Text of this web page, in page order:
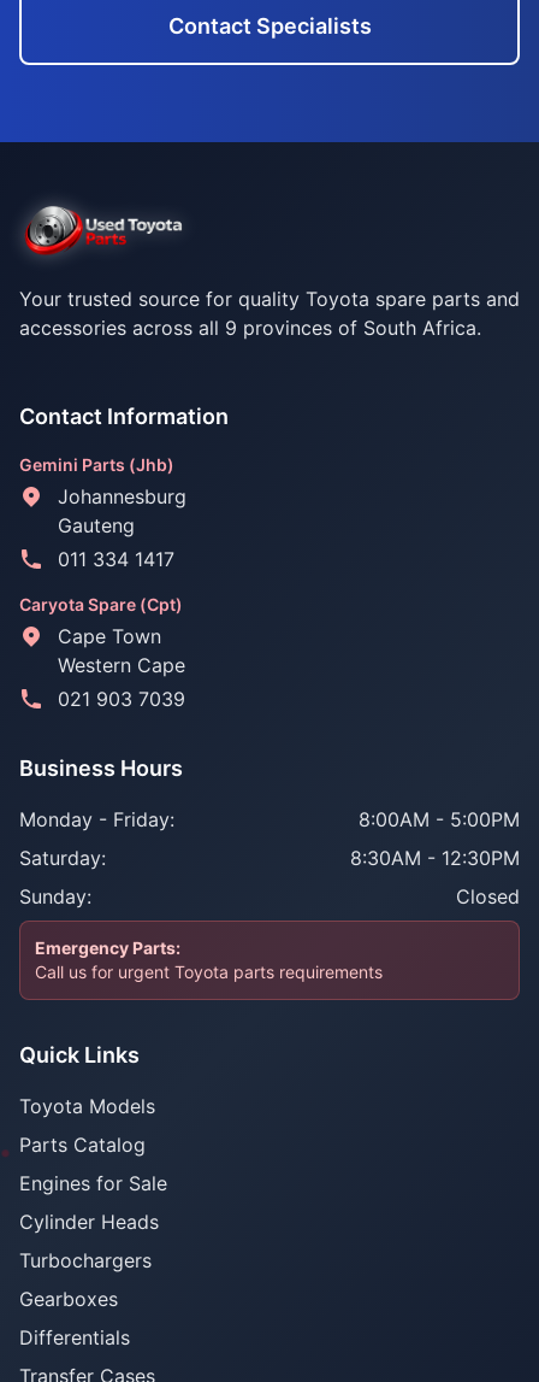
Contact Specialists
Your trusted source for quality Toyota spare parts and
accessories across all 9 provinces of South Africa.
Contact Information
Gemini Parts (Jhb)
Johannesburg
Gauteng
011 334 1417
Caryota Spare (Cpt)
Cape Town
Western Cape
021 903 7039
Business Hours
Monday - Friday:
8:00AM - 5:00PM
Saturday:
8:30AM - 12:30PM
Sunday:
Closed
Emergency Parts:
Call us for urgent Toyota parts requirements
Quick Links
Toyota Models
Parts Catalog
Engines for Sale
Cylinder Heads
Turbochargers
Gearboxes
Differentials
Transfer Cases